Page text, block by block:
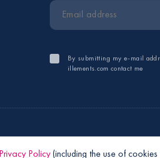
By submitting my e-mail
illements.com contact me
Privacy Policy (including the use of